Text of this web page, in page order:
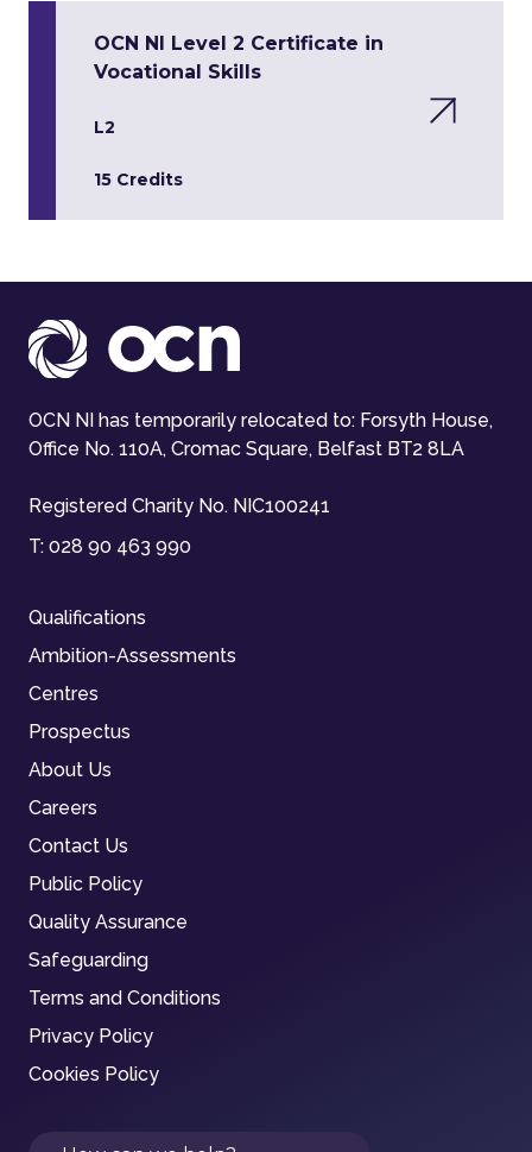
OCN NI Level 2 Certificate in
Vocational Skills
L2
15 Credits
OCN NI has temporarily relocated to: Forsyth House,
Office No. 110A, Cromac Square, Belfast BT2 8LA
Registered Charity No. NIC100241
T: 028 90 463 990
Qualifications
Ambition-Assessments
Centres
Prospectus
About Us
Careers
Contact Us
Public Policy
Quality Assurance
Safeguarding
Terms and Conditions
Privacy Policy
Cookies Policy